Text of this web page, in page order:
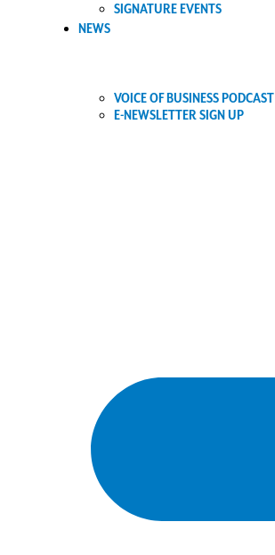
SIGNATURE EVENTS
NEWS
VOICE OF BUSINESS PODCAST
E-NEWSLETTER SIGN UP